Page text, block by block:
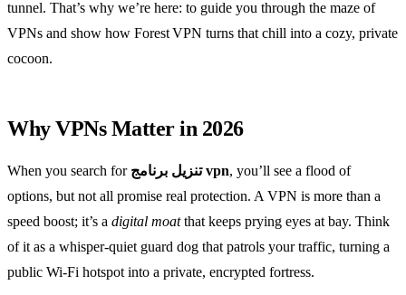
tunnel. That’s why we’re here: to guide you through the maze of
VPNs and show how Forest VPN turns that chill into a cozy, private
cocoon.
Why VPNs Matter in 2026
When you search for تنزيل برنامج vpn, you’ll see a flood of
options, but not all promise real protection. A VPN is more than a
speed boost; it’s a digital moatthat keeps prying eyes at bay. Think
of it as a whisper‑quiet guard dog that patrols your traffic, turning a
public Wi‑Fi hotspot into a private, encrypted fortress.